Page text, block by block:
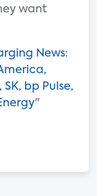
want
News:
bp Pulse,
"